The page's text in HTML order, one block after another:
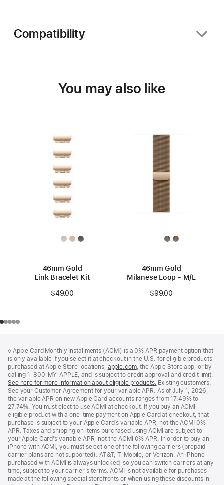
Compatibility
You may also like
46mm Gold
Link Bracelet Kit
$49.00
46mm Gold
Milanese Loop - M/L
$99.00
◊ Apple Card Monthly Installments (ACMI) is a 0% APR payment option that
is only available if you select it at checkout in the U.S. for eligible products
purchased at Apple Store locations, apple.com(Opens
in
a
new
window)
, the Apple Store app, or by
calling 1-800-MY-APPLE, and is subject to credit approval and credit limit.
See here for more information about eligible products. (Opens
in
a
new
window)
Existing customers:
See your Customer Agreement for your variable APR. As of July 1, 2026,
the variable APR on new Apple Card accounts ranges from 17.49% to
27.74%. You must elect to use ACMI at checkout. If you buy an ACMI-
eligible product with a one-time payment on Apple Card at checkout, that
purchase is subject to your Apple Card’s variable APR, not the ACMI 0%
APR. Taxes and shipping on items purchased using ACMI are subject to
your Apple Card’s variable APR, not the ACMI 0% APR. In order to buy an
iPhone with ACMI, you must select one of the following carriers (prepaid
carrier plans are not supported): AT&T, T-Mobile, or Verizon. An iPhone
purchased with ACMI is always unlocked, so you can switch carriers at any
time, subject to your carrier’s terms. ACMI is not available for purchases
made at the following special storefronts or when using these discounts in-